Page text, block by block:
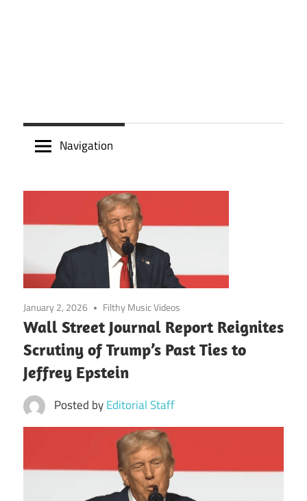
Navigation
January 2, 2026 Filthy Music Videos
Wall Street Journal Report Reignites
Scrutiny of Trump’s Past Ties to
Jeffrey Epstein
Posted byEditorial Staff